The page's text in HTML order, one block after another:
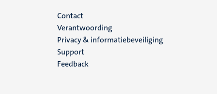
Menu
footer
(NL)
Contact
Verantwoording
Privacy & informatiebeveiliging
Support
Feedback